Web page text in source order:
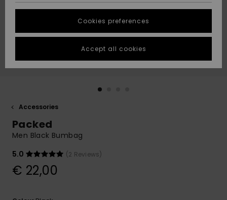
Highlights
Highlights
Start a
conversation
fastest answer
to your
question.
Start a
access our
contact form.
STORELOCATOR
GIFTCARDS
Accessories
Packed
Men Black Bumbag
5.0
(2 Reviews)
€ 22,00
Cookies preferences
Accept all cookies